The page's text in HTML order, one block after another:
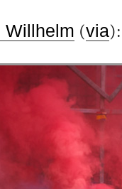
Willhelm (via):